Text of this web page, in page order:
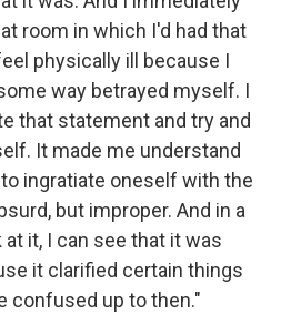
room in which I'd had that
physically ill because I
way betrayed myself. I
that statement and try and
It made me understand
ingratiate oneself with the
but improper. And in a
at it, I can see that it was
it clarified certain things
confused up to then."